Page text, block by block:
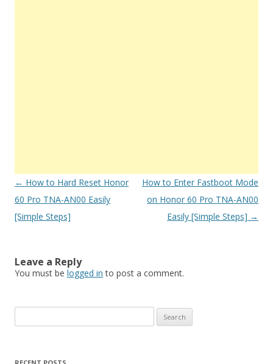
Post
navigation
← How to Hard Reset Honor
60 Pro TNA-AN00 Easily
[Simple Steps]
How to Enter Fastboot Mode
on Honor 60 Pro TNA-AN00
Easily [Simple Steps] →
Leave a Reply
You must be logged in to post a comment.
e
r